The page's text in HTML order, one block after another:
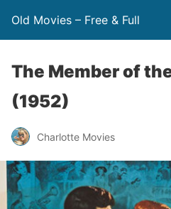
Old Movies – Free & Full
The Member of
(1952)
Charlotte Movies